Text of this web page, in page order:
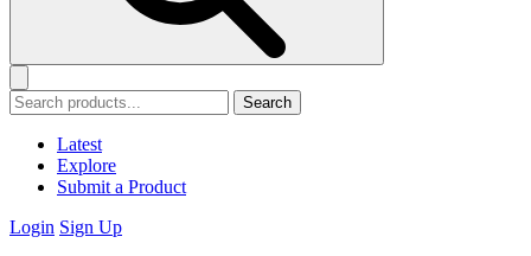
Search
Latest
Explore
Submit a Product
Login Sign Up